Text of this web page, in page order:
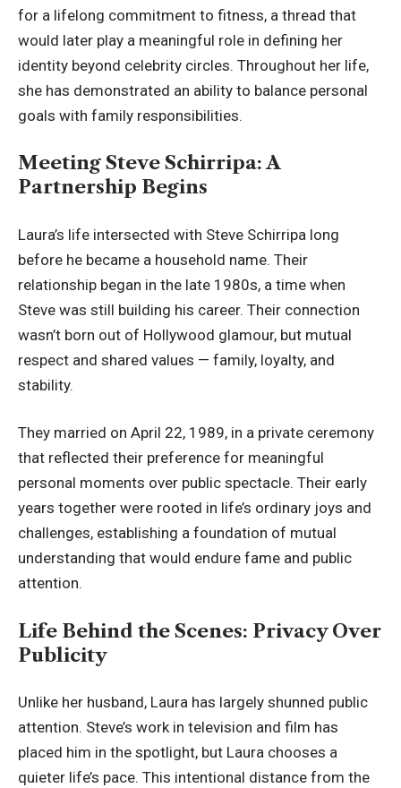
for a lifelong commitment to fitness, a thread that
would later play a meaningful role in defining her
identity beyond celebrity circles. Throughout her life,
she has demonstrated an ability to balance personal
goals with family responsibilities.
Meeting Steve Schirripa: A
Partnership Begins
Laura’s life intersected with Steve Schirripa long
before he became a household name. Their
relationship began in the late 1980s, a time when
Steve was still building his career. Their connection
wasn’t born out of Hollywood glamour, but mutual
respect and shared values — family, loyalty, and
stability.
They married on April 22, 1989, in a private ceremony
that reflected their preference for meaningful
personal moments over public spectacle. Their early
years together were rooted in life’s ordinary joys and
challenges, establishing a foundation of mutual
understanding that would endure fame and public
attention.
Life Behind the Scenes: Privacy Over
Publicity
Unlike her husband, Laura has largely shunned public
attention. Steve’s work in television and film has
placed him in the spotlight, but Laura chooses a
quieter life’s pace. This intentional distance from the